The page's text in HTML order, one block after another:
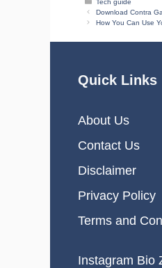
Tech guide
Download Contra
How You Can Use
Quick Links
About Us
Contact Us
Disclaimer
Privacy Policy
Terms and
Instagram Bio